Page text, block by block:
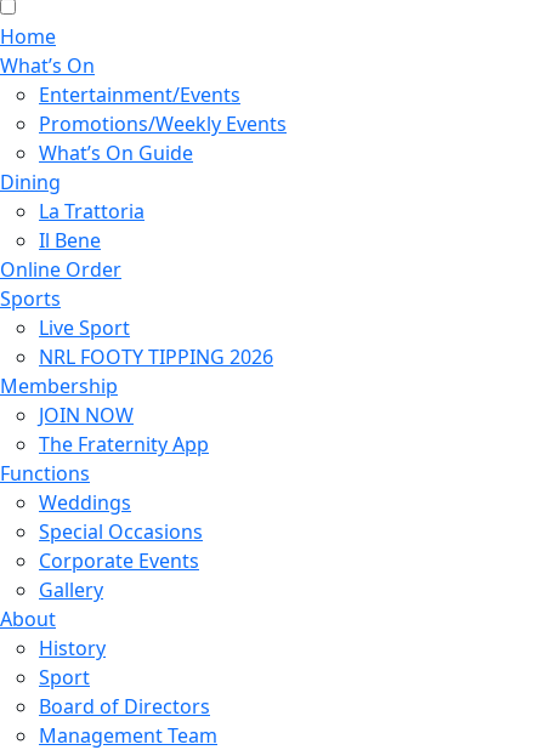
Home
What’s On
Entertainment/Events
Promotions/Weekly Events
What’s On Guide
Dining
La Trattoria
Il Bene
Online Order
Sports
Live Sport
NRL FOOTY TIPPING 2026
Membership
JOIN NOW
The Fraternity App
Functions
Weddings
Special Occasions
Corporate Events
Gallery
About
History
Sport
Board of Directors
Management Team